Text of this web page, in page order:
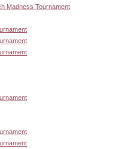
Madness Tournament